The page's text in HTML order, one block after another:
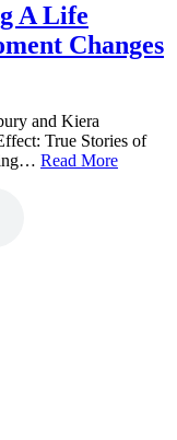
A Life
Changes
and Kiera
True Stories of
Read More